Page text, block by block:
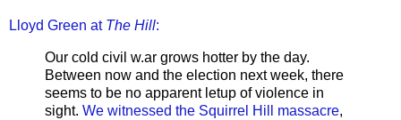
Lloyd Green at The Hill:
Our cold civil w.ar grows hotter by the day.
Between now and the election next week, there
seems to be no apparent letup of violence in
sight. We witnessed the Squirrel Hill massacre,